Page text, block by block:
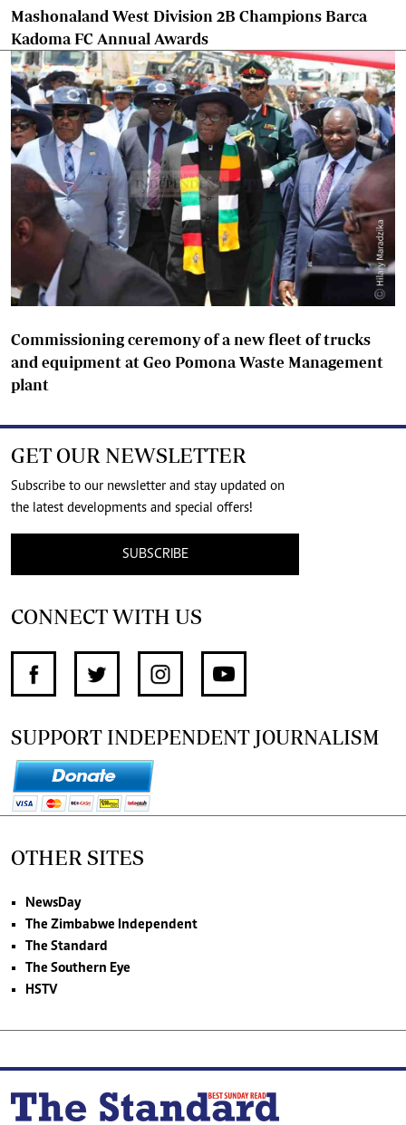
Mashonaland West Division 2B Champions Barca
Kadoma FC Annual Awards
Commissioning ceremony of a new fleet of trucks
and equipment at Geo Pomona Waste Management
plant
GET OUR NEWSLETTER
Subscribe to our newsletter and stay updated on
the latest developments and special offers!
SUBSCRIBE
CONNECT WITH US
SUPPORT INDEPENDENT JOURNALISM
OTHER SITES
NewsDay
The Zimbabwe Independent
The Standard
The Southern Eye
HSTV